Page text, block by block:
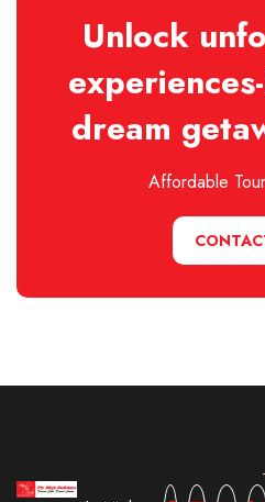
Unlock
dream
Affordable